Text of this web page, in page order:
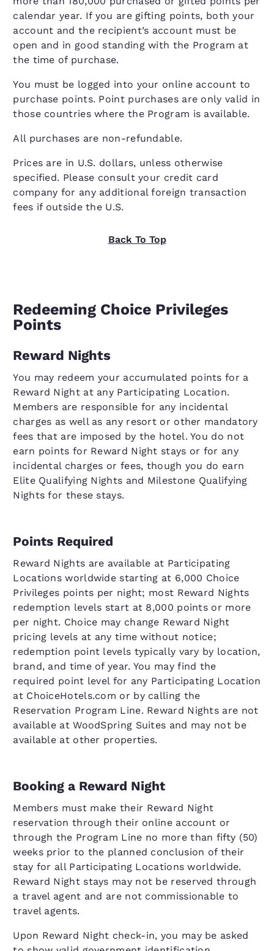
calendar year. If you are gifting points, both your
account and the recipient’s account must be
open and in good standing with the Program at
the time of purchase.
You must be logged into your online account to
purchase points. Point purchases are only valid in
those countries where the Program is available.
All purchases are non-refundable.
Prices are in U.S. dollars, unless otherwise
specified. Please consult your credit card
company for any additional foreign transaction
fees if outside the U.S.
Back To Top
Redeeming Choice Privileges
Points
Reward Nights
You may redeem your accumulated points for a
Reward Night at any Participating Location.
Members are responsible for any incidental
charges as well as any resort or other mandatory
fees that are imposed by the hotel. You do not
earn points for Reward Night stays or for any
incidental charges or fees, though you do earn
Elite Qualifying Nights and Milestone Qualifying
Nights for these stays.
Points Required
Reward Nights are available at Participating
Locations worldwide starting at 6,000 Choice
Privileges points per night; most Reward Nights
redemption levels start at 8,000 points or more
per night. Choice may change Reward Night
pricing levels at any time without notice;
redemption point levels typically vary by location,
brand, and time of year. You may find the
required point level for any Participating Location
at ChoiceHotels.com or by calling the
Reservation Program Line. Reward Nights are not
available at WoodSpring Suites and may not be
available at other properties.
Booking a Reward Night
Members must make their Reward Night
reservation through their online account or
through the Program Line no more than fifty (50)
weeks prior to the planned conclusion of their
stay for all Participating Locations worldwide.
Reward Night stays may not be reserved through
a travel agent and are not commissionable to
travel agents.
Upon Reward Night check-in, you may be asked